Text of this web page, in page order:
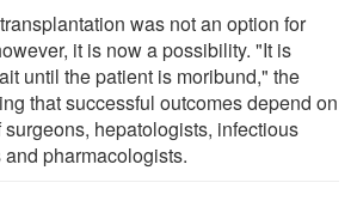
was not an option for
it is now a possibility. "It is
until the patient is moribund," the
that successful outcomes depend on
hepatologists, infectious
pharmacologists.